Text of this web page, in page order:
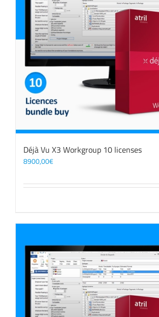
Déjà Vu X3 Workgroup 10 licenses
8900,00€